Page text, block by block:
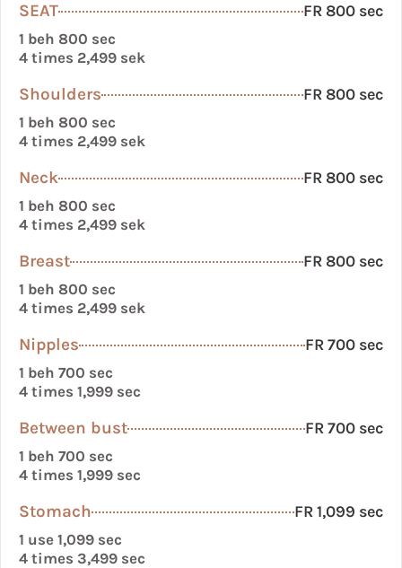
SEAT FR 800 sec
1 beh 800 sec
4 times 2,499 sek
Shoulders FR 800 sec
1 beh 800 sec
4 times 2,499 sek
Neck FR 800 sec
1 beh 800 sec
4 times 2,499 sek
Breast FR 800 sec
1 beh 800 sec
4 times 2,499 sek
Nipples FR 700 sec
1 beh 700 sec
4 times 1,999 sec
Between bust FR 700 sec
1 beh 700 sec
4 times 1,999 sec
Stomach FR 1,099 sec
1 use 1,099 sec
4 times 3,499 sec